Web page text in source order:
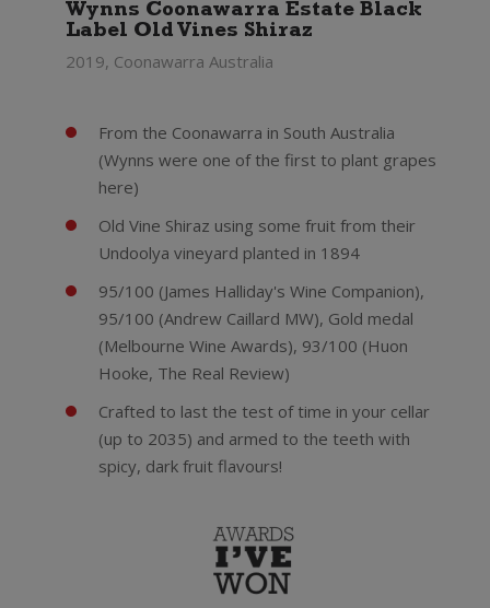
Wynns Coonawarra Estate Black
Label Old Vines Shiraz
2019, Coonawarra Australia
From the Coonawarra in South Australia
(Wynns were one of the first to plant grapes
here)
Old Vine Shiraz using some fruit from their
Undoolya vineyard planted in 1894
95/100 (James Halliday's Wine Companion),
95/100 (Andrew Caillard MW), Gold medal
(Melbourne Wine Awards), 93/100 (Huon
Hooke, The Real Review)
Crafted to last the test of time in your cellar
(up to 2035) and armed to the teeth with
spicy, dark fruit flavours!